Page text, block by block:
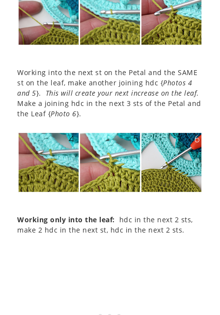
Working into the next st on the Petal and the SAME
st on the leaf, make another joining hdc {Photos 4
and 5}. This will create your next increase on the leaf.
Make a joining hdc in the next 3 sts of the Petal and
the Leaf {Photo 6}.
Working only into the leaf: hdc in the next 2 sts,
make 2 hdc in the next st, hdc in the next 2 sts.